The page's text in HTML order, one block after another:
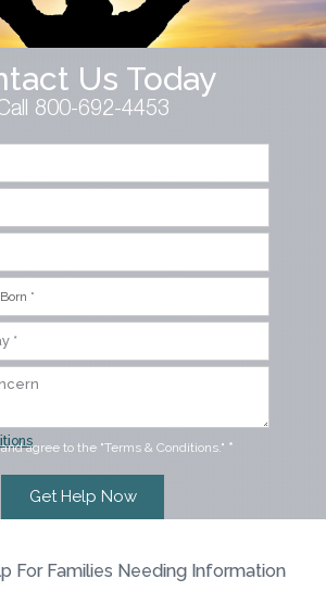
Us Today
800-692-4453
agree to the "Terms & Conditions." *
For Families Needing Information